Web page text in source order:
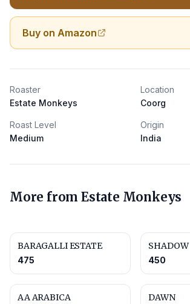
Buy on Amazon
Roaster
Estate Monkeys
Location
Coorg
Roast Level
Medium
Origin
India
More from Estate Monkeys
BARAGALLI ESTATE
475
SHADOW
450
AA ARABICA
DAWN